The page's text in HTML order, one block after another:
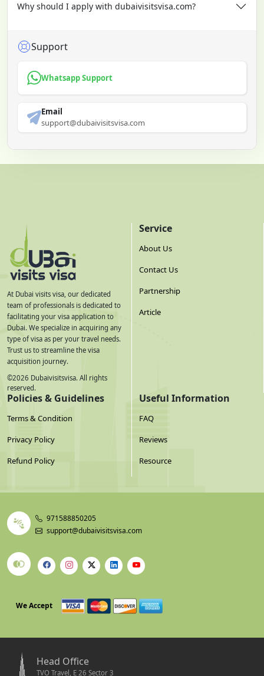
Why should I apply with dubaivisitsvisa.com?
Support
Whatsapp Support
Email
support@dubaivisitsvisa.com
At Dubai visits visa, our dedicated
team of professionals is dedicated to
facilitating your visa application to
Dubai. We specialize in acquiring any
type of visa as per your travel needs.
Trust us to streamline the visa
acquisition journey.
©2026 Dubaivisitsvisa. All rights
reserved.
Service
About Us
Contact Us
Partnership
Article
Policies & Guidelines
Terms & Condition
Privacy Policy
Refund Policy
Useful Information
FAQ
Reviews
Resource
971588850205
support@dubaivisitsvisa.com
We Accept
Head Office
TVO Travel, E 26 Sector 3